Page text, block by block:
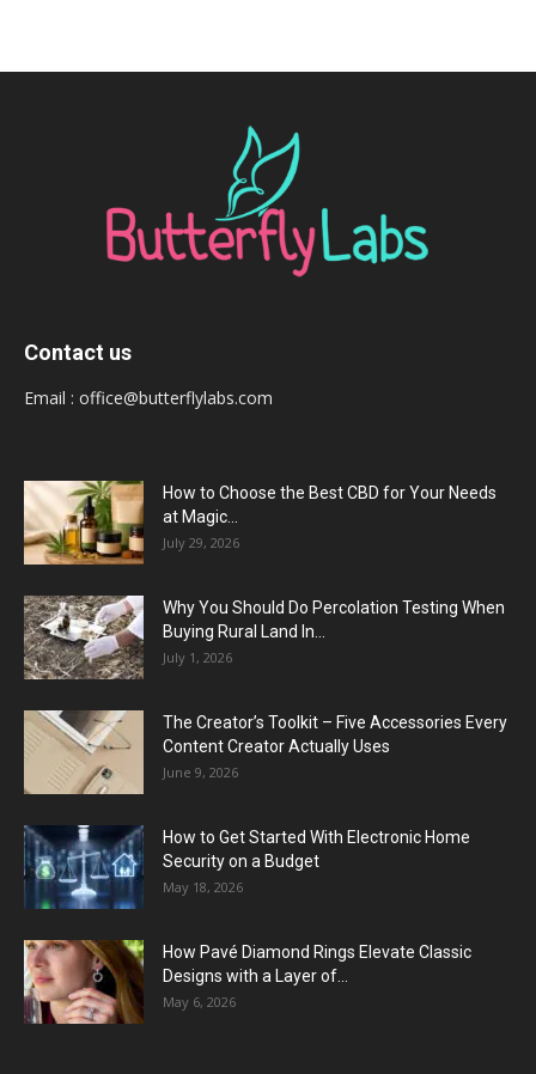
Contact us
Email : office@butterflylabs.com
How to Choose the Best CBD for Your Needs
at Magic...
July 29, 2026
Why You Should Do Percolation Testing When
Buying Rural Land In...
July 1, 2026
The Creator’s Toolkit – Five Accessories Every
Content Creator Actually Uses
June 9, 2026
How to Get Started With Electronic Home
Security on a Budget
May 18, 2026
How Pavé Diamond Rings Elevate Classic
Designs with a Layer of...
May 6, 2026